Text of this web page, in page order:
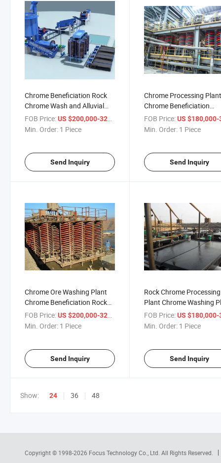
Chrome Beneficiation Rock
Chrome Wash and Alluvial
Chrome Wash Machine
FOB Price:US $200,000-320,000
/ Piece
Min. Order: 1 Piece
Send Inquiry
Chrome Processing
Chrome Beneficiation
Machine Alluvial Chrome
Wash Plant
FOB Price: US $180,000-
Min. Order: 1 Piece
Send Inquiry
Chrome Ore Washing Plant
Chrome Beneficiation Rock
Chrome Processing Plant
FOB Price:US $200,000-320,000
/ Piece
Min. Order: 1 Piece
Send Inquiry
Rock Chrome Processing
Plant Chrome Washing
for Chromite Mining
Wash Plant
FOB Price: US $180,000-
Min. Order: 1 Piece
Send Inquiry
Show: 24 36 48
Copyright © 1998-2026 Focus Technology Co., Ltd. All Rights Reserved.